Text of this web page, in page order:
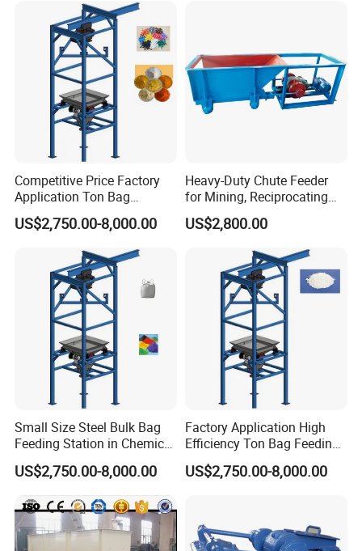
Competitive Price Factory
Application Ton Bag
Unloader for Granule and
Powder
US$2,750.00-8,000.00
Heavy-Duty Chute Feeder
for Mining, Reciprocating
Plate Feeder
US$2,800.00
Small Size Steel Bulk Bag
Feeding Station in Chemical
Industry
US$2,750.00-8,000.00
Factory Application High
Efficiency Ton Bag Feeding
Station in Medical Industry
US$2,750.00-8,000.00